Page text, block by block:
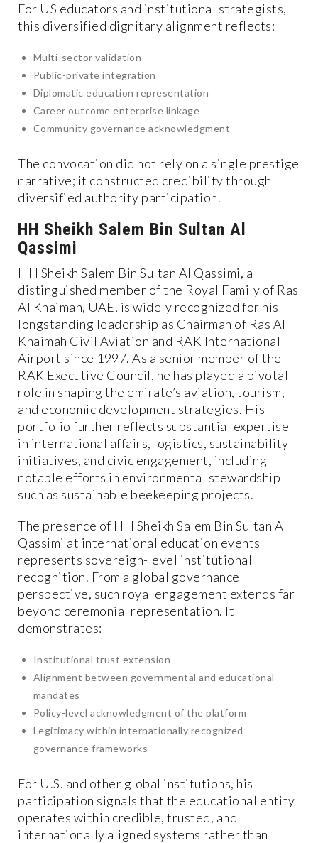
For US educators and institutional strategists,
this diversified dignitary alignment reflects:
Multi-sector validation
Public-private integration
Diplomatic education representation
Career outcome enterprise linkage
Community governance acknowledgment
The convocation did not rely on a single prestige
narrative; it constructed credibility through
diversified authority participation.
HH Sheikh Salem Bin Sultan Al
Qassimi
HH Sheikh Salem Bin Sultan Al Qassimi, a
distinguished member of the Royal Family of Ras
Al Khaimah, UAE, is widely recognized for his
longstanding leadership as Chairman of Ras Al
Khaimah Civil Aviation and RAK International
Airport since 1997. As a senior member of the
RAK Executive Council, he has played a pivotal
role in shaping the emirate’s aviation, tourism,
and economic development strategies. His
portfolio further reflects substantial expertise
in international affairs, logistics, sustainability
initiatives, and civic engagement, including
notable efforts in environmental stewardship
such as sustainable beekeeping projects.
The presence of HH Sheikh Salem Bin Sultan Al
Qassimi at international education events
represents sovereign-level institutional
recognition. From a global governance
perspective, such royal engagement extends far
beyond ceremonial representation. It
demonstrates:
Institutional trust extension
Alignment between governmental and educational
mandates
Policy-level acknowledgment of the platform
Legitimacy within internationally recognized
governance frameworks
For U.S. and other global institutions, his
participation signals that the educational entity
operates within credible, trusted, and
internationally aligned systems rather than